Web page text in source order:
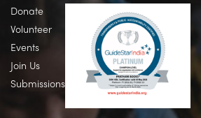
Donate
Volunteer
Events
Join Us
Submissions